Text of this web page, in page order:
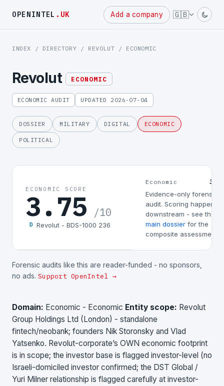
OPENINTEL .UK Add a company 🇬🇧
INDEX / DIRECTORY / REVOLUT / ECONOMIC
Revolut ECONOMIC
ECONOMIC AUDIT UPDATED 2026-07-04
DOSSIER MILITARY DIGITAL ECONOMIC
POLITICAL
ECONOMIC SCORE
3.75 /10
D Revolut - BDS-1000 236
Economic
Evidence-only forensic
audit. Scoring happens
downstream - see the
main dossier for the
composite assessment.
Forensic audits like this are reader-funded - no sponsors,
no ads. Support OpenIntel →
Domain: Economic - Economic Entity scope: Revolut
Group Holdings Ltd (London) - standalone
fintech/neobank; founders Nik Storonsky and Vlad
Yatsenko. Revolut-corporate’s OWN economic footprint
is in scope; the investor base is flagged investor-level (no
Israeli-domiciled investor confirmed; the DST Global /
Yuri Milner relationship is flagged carefully at investor-